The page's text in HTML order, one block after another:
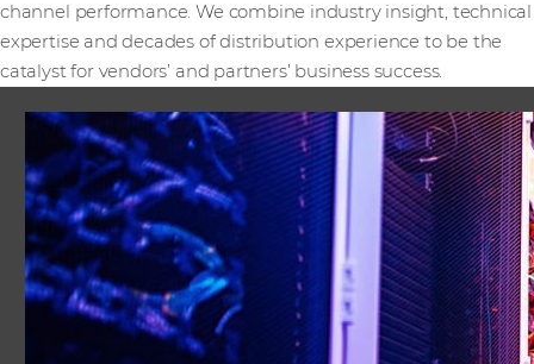
channel performance. We combine industry insight, technical
expertise and decades of distribution experience to be the
catalyst for vendors’ and partners’ business success.